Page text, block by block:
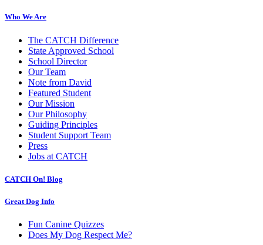
Who We Are
The CATCH Difference
State Approved School
School Director
Our Team
Note from David
Featured Student
Our Mission
Our Philosophy
Guiding Principles
Student Support Team
Press
Jobs at CATCH
CATCH On! Blog
Great Dog Info
Fun Canine Quizzes
Does My Dog Respect Me?